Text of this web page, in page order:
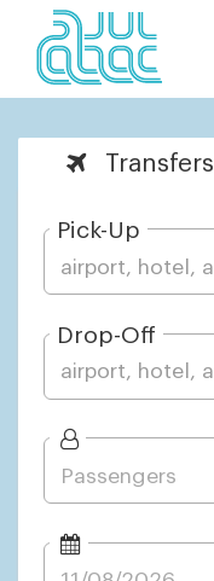
Transfers
Pick-Up
Drop-Off